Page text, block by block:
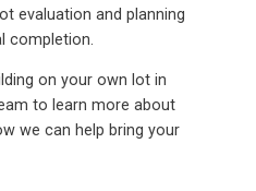
evaluation and planning
completion.
on your own lot in
to learn more about
we can help bring your